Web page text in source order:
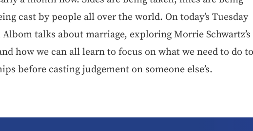
cast by people all over the world. On today’s Tuesday
talks about marriage, exploring Morrie Schwartz’s
how we can all learn to focus on what we need to do
before casting judgement on someone else’s.